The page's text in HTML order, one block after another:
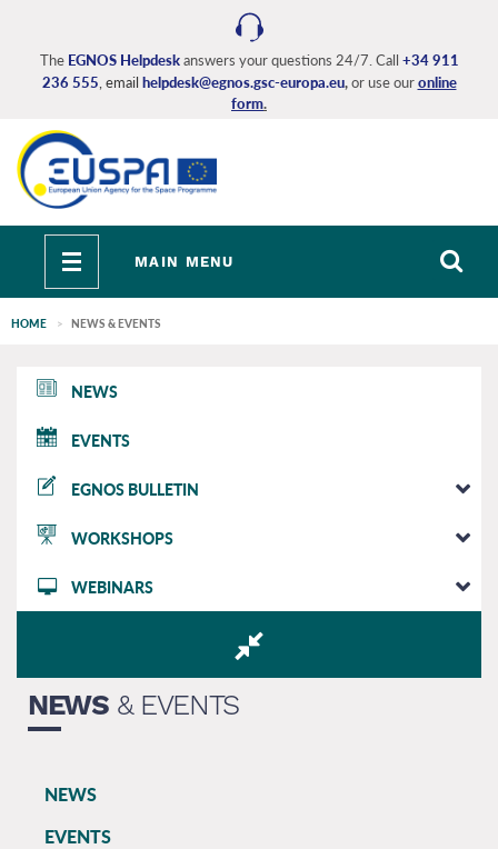
content
The EGNOS Helpdeskanswers your questions 24/7. Call +34 911
236 555 , email helpdesk@egnos.gsc-europa.eu,or use ouronline
form.
Toggle
navigation
MAIN MENU
HOME NEWS & EVENTS
EGNOS
main
NEWS
EVENTS
EGNOS BULLETIN
WORKSHOPS
WEBINARS
NEWS& EVENTS
EGNOS
NEWS
EVENTS